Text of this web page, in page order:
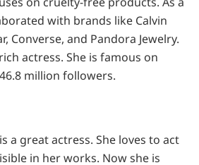
with brands like Calvin
Converse, and Pandora Jewelry.
actress. She is famous on
million followers.
a great actress. She loves to act
in her works. Now she is